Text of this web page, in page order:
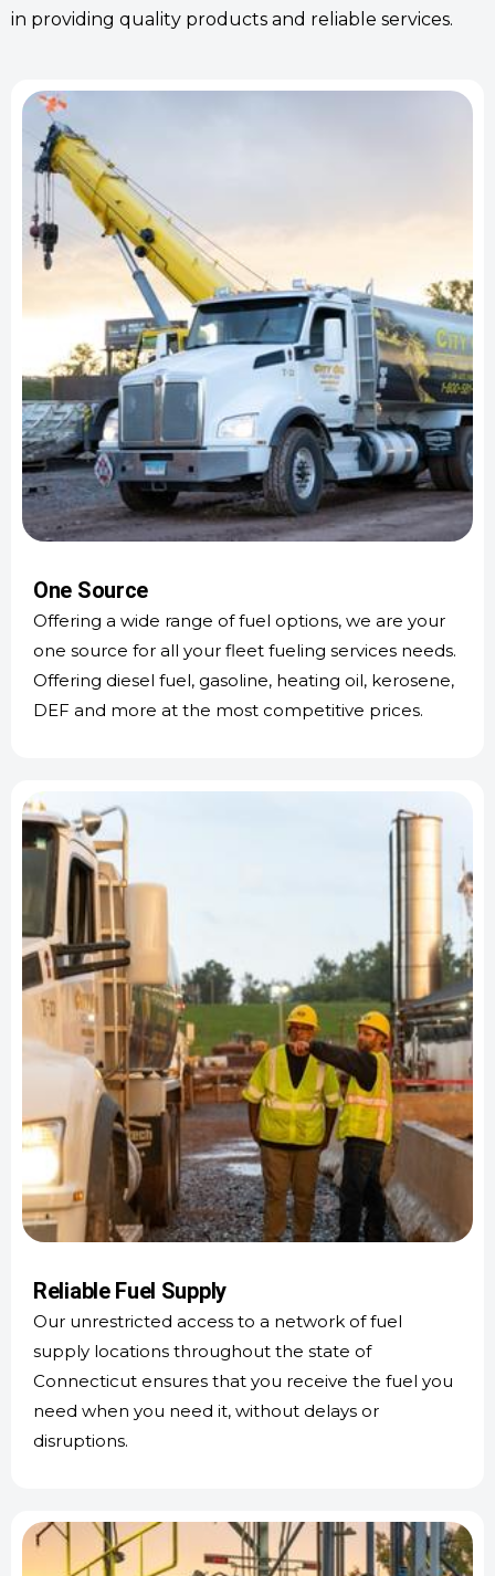
in providing quality products and reliable services.
One Source
Offering a wide range of fuel options, we are your
one source for all your fleet fueling services needs.
Offering diesel fuel, gasoline, heating oil, kerosene,
DEF and more at the most competitive prices.
Reliable Fuel Supply
Our unrestricted access to a network of fuel
supply locations throughout the state of
Connecticut ensures that you receive the fuel you
need when you need it, without delays or
disruptions.